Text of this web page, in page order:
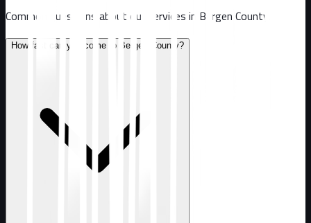
Common questions about our services in Bergen County
How fast can you come to Bergen County?